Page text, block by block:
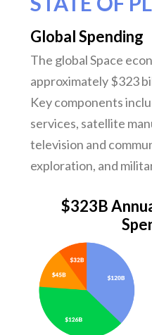
Global Spending
The global Space
approximately $323
Key components
services, satellite
television and
exploration, and
$323B